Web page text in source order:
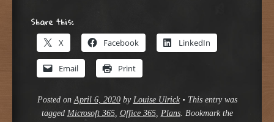
Share this:
X Facebook LinkedIn
Email Print
Posted onApril 6, 2020by Louise Ulrick • This entry was
tagged Microsoft 365, Office 365, Plans. Bookmark the